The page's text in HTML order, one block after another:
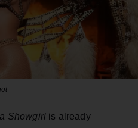
Showgirl is already